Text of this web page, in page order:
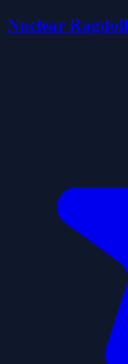
Nuclear Ragdoll